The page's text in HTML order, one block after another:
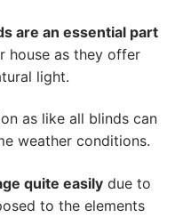
are an essential part
house as they offer
light.
as like all blinds can
weather conditions.
quite easily due to
to the elements